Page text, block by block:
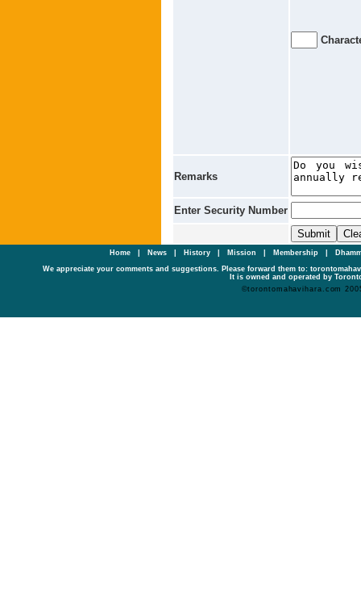
Remarks
Enter Security Number
Home| News History Mission Membership
We appreciate your comments and suggestions. Please forward them to:
It is owned and operated by
©torontomahavihara.com